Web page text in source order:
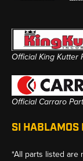
Official King Kutter
Official Carraro
SI HABLAMOS
*All parts listed are